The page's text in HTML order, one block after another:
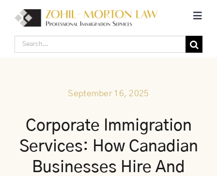
content
Home
Individual Canadian Immigration
About Us
Search
September 16, 2025
Corporate Immigration
Services: How Canadian
Businesses Hire And